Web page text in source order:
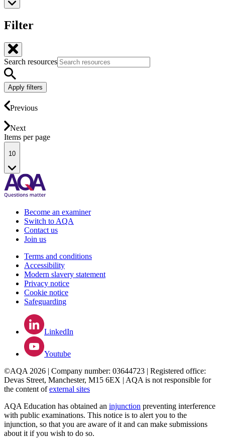
Filter
Search resources
Apply filters
Previous
Next
Items per page
10
Become an examiner
Switch to AQA
Contact us
Join us
Terms and conditions
Accessibility
Modern slavery statement
Privacy notice
Cookie notice
Safeguarding
LinkedIn
Youtube
©AQA 2026 | Company number: 03644723 | Registered office:
Devas Street, Manchester, M15 6EX | AQA is not responsible for
the content ofexternal sites
AQA Education has obtained an injunction preventing interference
with public examinations. This notice is to alert you to the
injunction, so that you are aware of it and can make submissions
about it if you wish to do so.